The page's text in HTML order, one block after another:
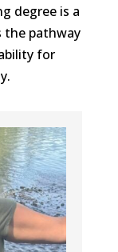
degree is a
the pathway
for